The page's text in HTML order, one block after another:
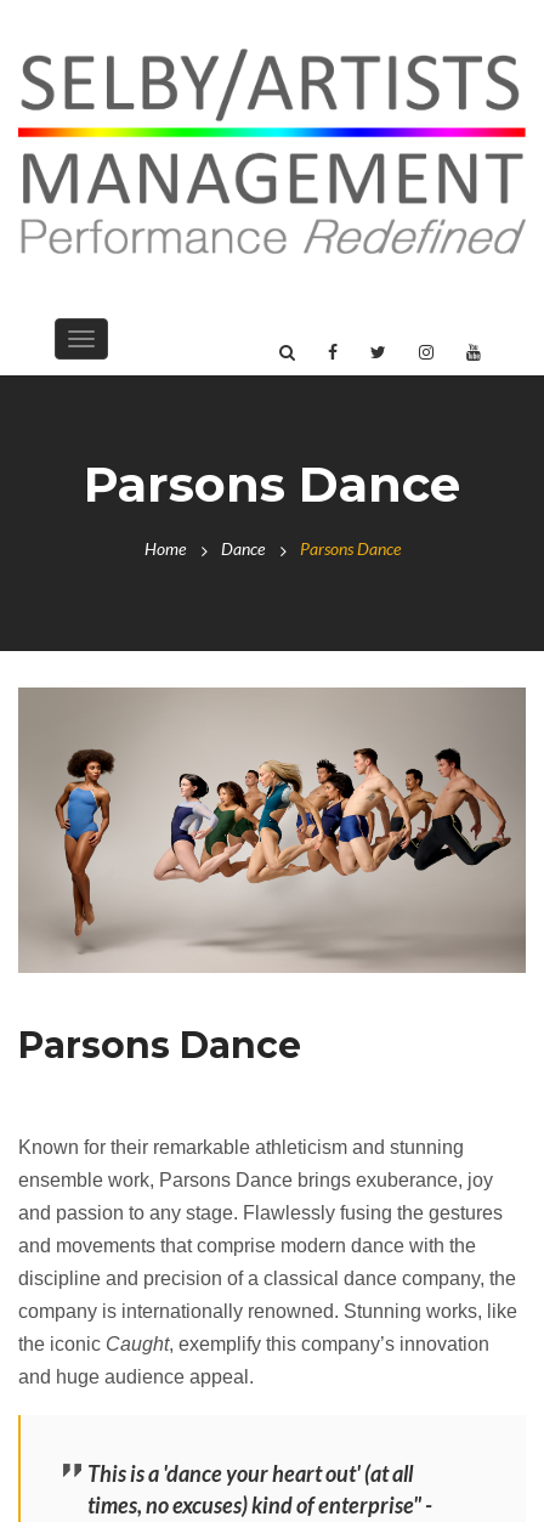
Toggle
navigation
Parsons Dance
Home Dance Parsons Dance
Parsons Dance
Known for their remarkable athleticism and stunning
ensemble work, Parsons Dance brings exuberance, joy
and passion to any stage. Flawlessly fusing the gestures
and movements that comprise modern dance with the
discipline and precision of a classical dance company, the
company is internationally renowned. Stunning works, like
the iconic Caught, exemplify this company’s innovation
and huge audience appeal.
This is a 'dance your heart out' (at all
times, no excuses) kind of enterprise" -